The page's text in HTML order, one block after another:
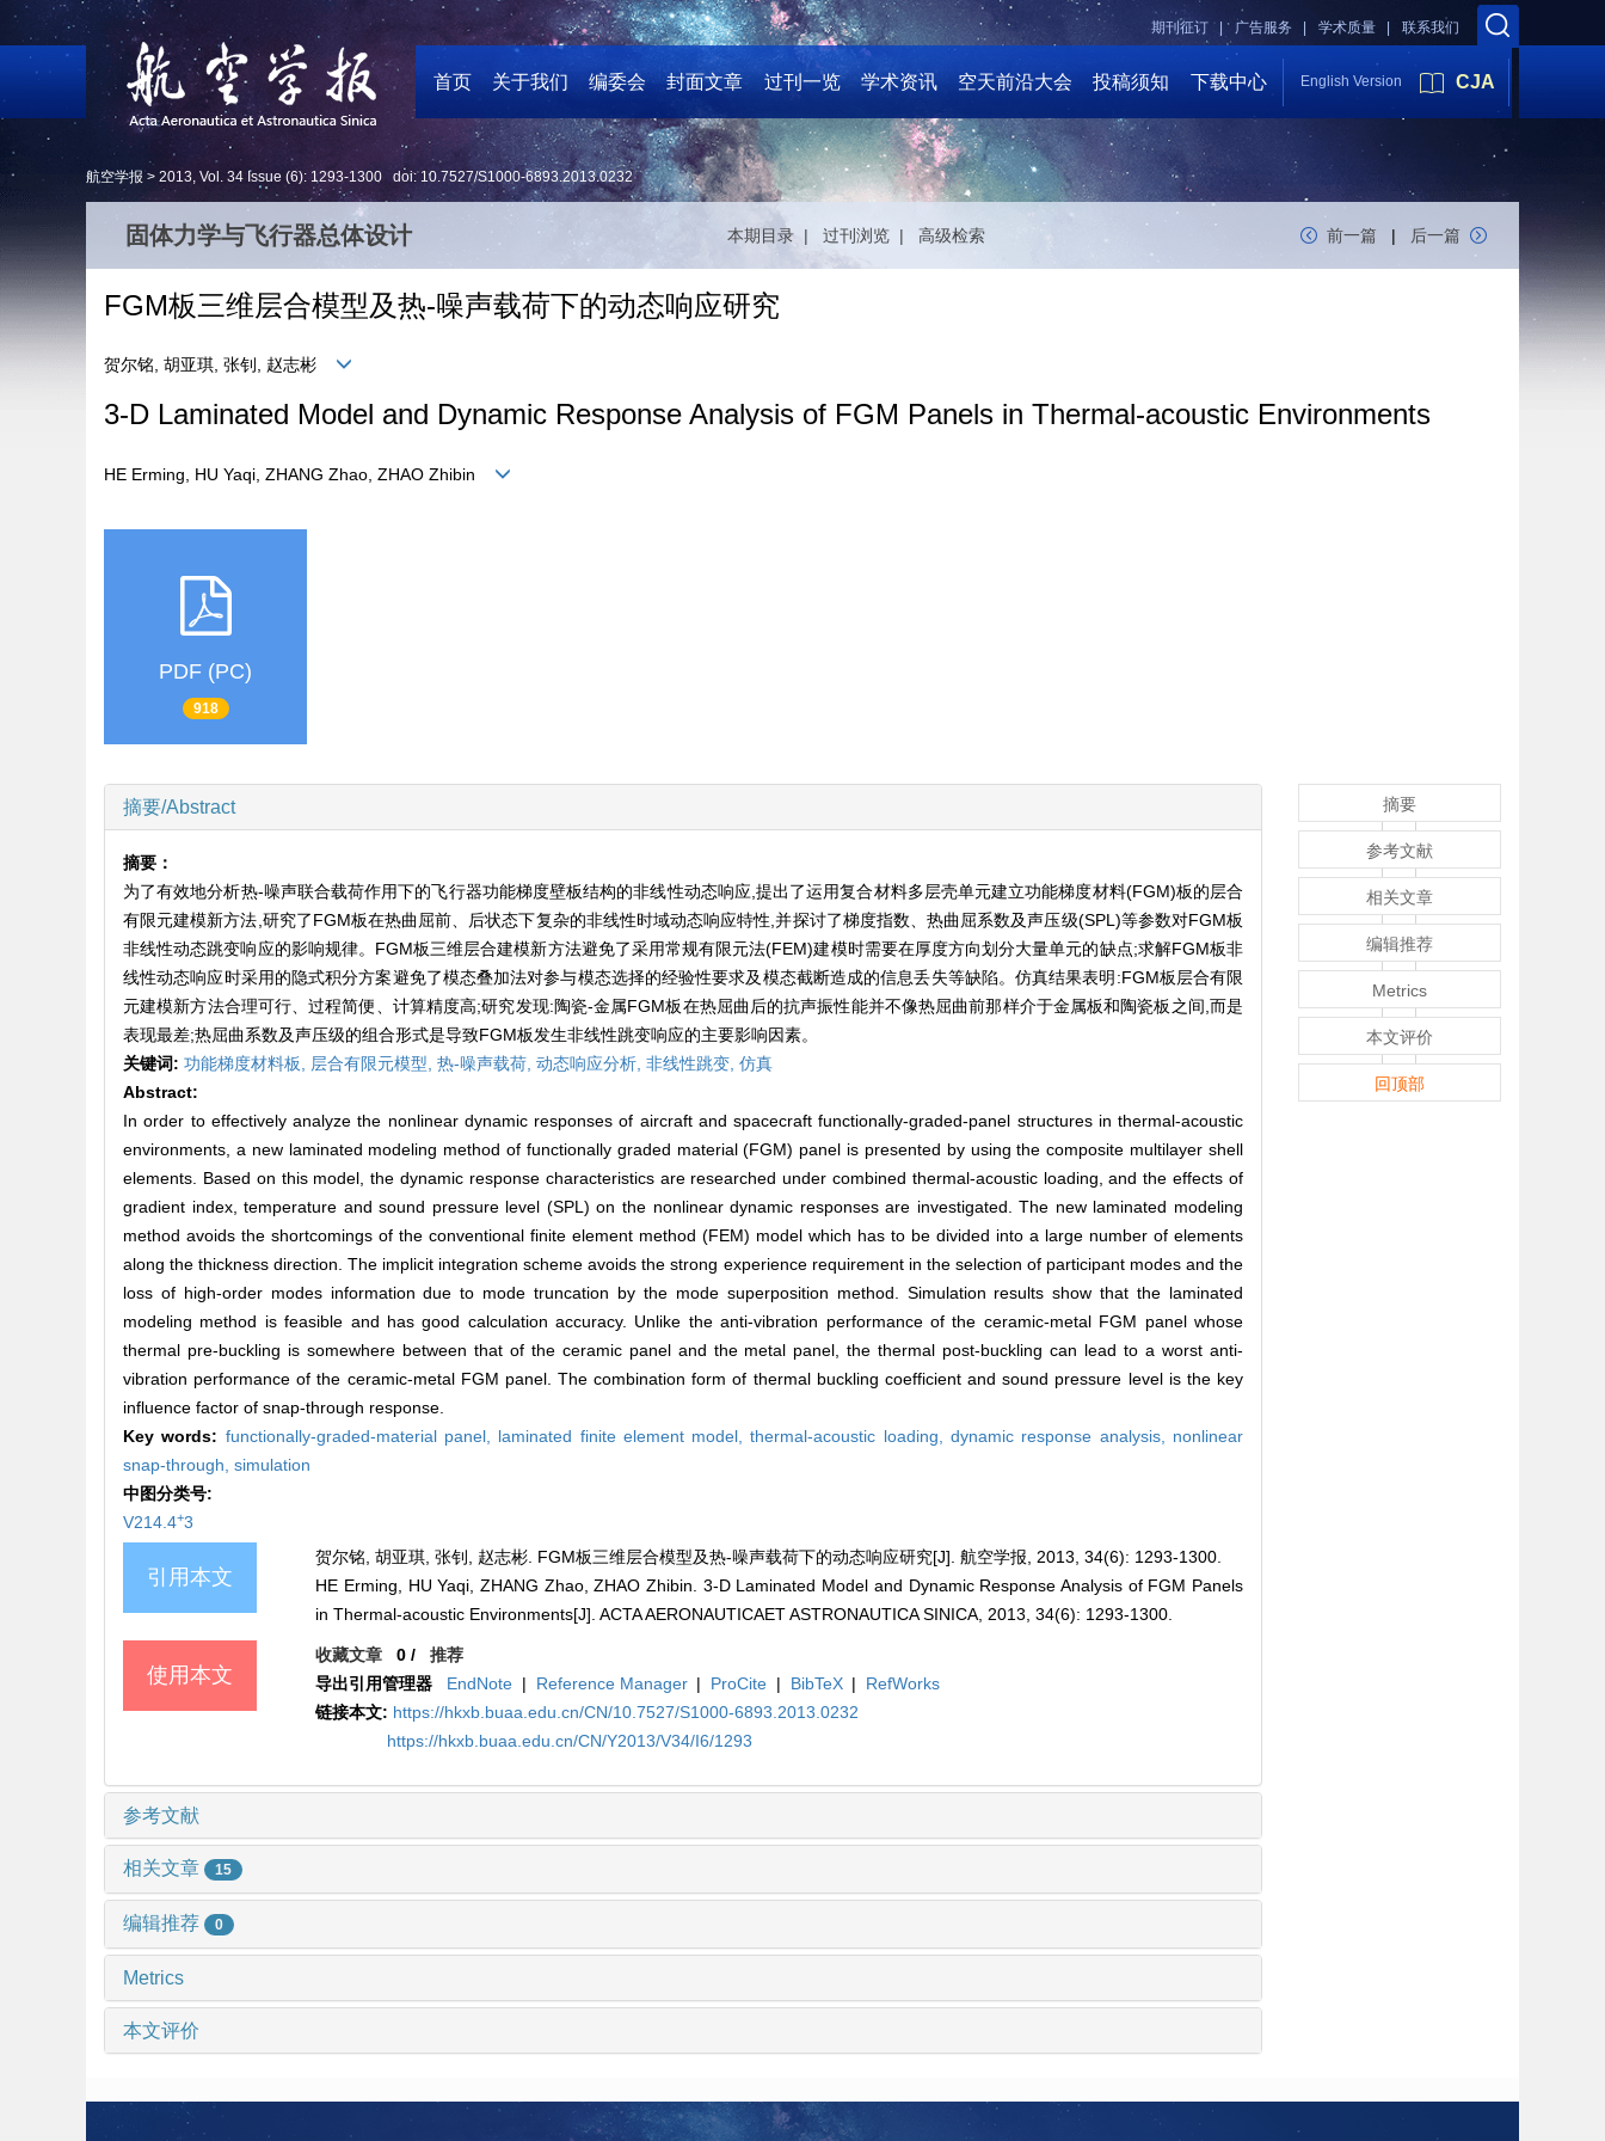
联系我们
学术质量 |
广告服务 |
期刊征订 |
首页 关于我们 编委会 封面文章 过刊一览 学术资讯 空天前沿大会 投稿须知 下载中心 English Version CJA
航空学报 > 2013, Vol. 34 Issue (6): 1293-1300 doi:10.7527/S1000-6893.2013.0232
固体力学与飞行器总体设计 本期目录 | 过刊浏览 | 高级检索 前一篇 | 后一篇
FGM板三维层合模型及热-噪声载荷下的动态响应研究
贺尔铭, 胡亚琪, 张钊, 赵志彬
3-D Laminated Model and Dynamic Response Analysis of FGM Panels in Thermal-acoustic Environments
HE Erming, HU Yaqi, ZHANG Zhao, ZHAO Zhibin
PDF (PC)
918
摘要/Abstract
摘要：
为了有效地分析热-噪声联合载荷作用下的飞行器功能梯度壁板结构的非线性动态响应,提出了运用复合材料多层壳单元建立功能梯度材料(FGM)板的层合
有限元建模新方法,研究了FGM板在热曲屈前、后状态下复杂的非线性时域动态响应特性,并探讨了梯度指数、热曲屈系数及声压级(SPL)等参数对FGM板
非线性动态跳变响应的影响规律。FGM板三维层合建模新方法避免了采用常规有限元法(FEM)建模时需要在厚度方向划分大量单元的缺点;求解FGM板非
线性动态响应时采用的隐式积分方案避免了模态叠加法对参与模态选择的经验性要求及模态截断造成的信息丢失等缺陷。仿真结果表明:FGM板层合有限
元建模新方法合理可行、过程简便、计算精度高;研究发现:陶瓷-金属FGM板在热屈曲后的抗声振性能并不像热屈曲前那样介于金属板和陶瓷板之间,而是
表现最差;热屈曲系数及声压级的组合形式是导致FGM板发生非线性跳变响应的主要影响因素。
关键词: 功能梯度材料板, 层合有限元模型, 热-噪声载荷, 动态响应分析, 非线性跳变, 仿真
Abstract:
In order to effectively analyze the nonlinear dynamic responses of aircraft and spacecraft functionally-graded-panel structures in thermal-acoustic
environments, a new laminated modeling method of functionally graded material (FGM) panel is presented by using the composite multilayer shell
elements. Based on this model, the dynamic response characteristics are researched under combined thermal-acoustic loading, and the effects of
gradient index, temperature and sound pressure level (SPL) on the nonlinear dynamic responses are investigated. The new laminated modeling
method avoids the shortcomings of the conventional finite element method (FEM) model which has to be divided into a large number of elements
along the thickness direction. The implicit integration scheme avoids the strong experience requirement in the selection of participant modes and the
loss of high-order modes information due to mode truncation by the mode superposition method. Simulation results show that the laminated
modeling method is feasible and has good calculation accuracy. Unlike the anti-vibration performance of the ceramic-metal FGM panel whose
thermal pre-buckling is somewhere between that of the ceramic panel and the metal panel, the thermal post-buckling can lead to a worst anti-
vibration performance of the ceramic-metal FGM panel. The combination form of thermal buckling coefficient and sound pressure level is the key
influence factor of snap-through response.
Key words: functionally-graded-material panel, laminated finite element model,thermal-acoustic loading,dynamic response analysis, nonlinear
snap-through, simulation
中图分类号:
V214.4+3
引用本文
贺尔铭, 胡亚琪, 张钊, 赵志彬. FGM板三维层合模型及热-噪声载荷下的动态响应研究[J]. 航空学报, 2013, 34(6): 1293-1300.
HE Erming, HU Yaqi, ZHANG Zhao, ZHAO Zhibin. 3-D Laminated Model and Dynamic Response Analysis of FGM Panels
in Thermal-acoustic Environments[J]. ACTA AERONAUTICAET ASTRONAUTICA SINICA, 2013, 34(6): 1293-1300.
使用本文
收藏文章 0 /推荐
导出引用管理器
EndNote | Reference Manager | ProCite | BibTeX |
RefWorks
链接本文: https://hkxb.buaa.edu.cn/CN/10.7527/S1000-6893.2013.0232
https://hkxb.buaa.edu.cn/CN/Y2013/V34/I6/1293
参考文献
相关文章 15
编辑推荐 0
Metrics
本文评价
摘要
参考文献
相关文章
编辑推荐
Metrics
本文评价
回顶部